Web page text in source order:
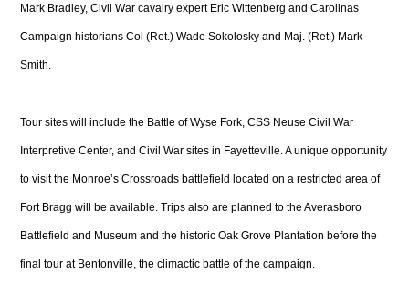
Mark Bradley, Civil War cavalry expert Eric Wittenberg and Carolinas
Campaign historians Col (Ret.) Wade Sokolosky and Maj. (Ret.) Mark
Smith.
Tour sites will include the Battle of Wyse Fork, CSS Neuse Civil War
Interpretive Center, and Civil War sites in Fayetteville. A unique opportunity
to visit the Monroe’s Crossroads battlefield located on a restricted area of
Fort Bragg will be available. Trips also are planned to the Averasboro
Battlefield and Museum and the historic Oak Grove Plantation before the
final tour at Bentonville, the climactic battle of the campaign.